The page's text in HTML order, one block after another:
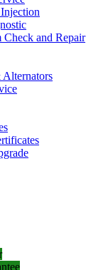
Check and Repair